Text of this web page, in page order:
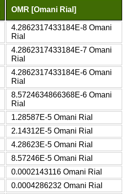
OMR [Omani Rial]
4.2862317433184E-8 Omani
Rial
4.2862317433184E-7 Omani
Rial
4.2862317433184E-6 Omani
Rial
8.5724634866368E-6 Omani
Rial
1.28587E-5 Omani Rial
2.14312E-5 Omani Rial
4.28623E-5 Omani Rial
8.57246E-5 Omani Rial
0.0002143116 Omani Rial
0.0004286232 Omani Rial